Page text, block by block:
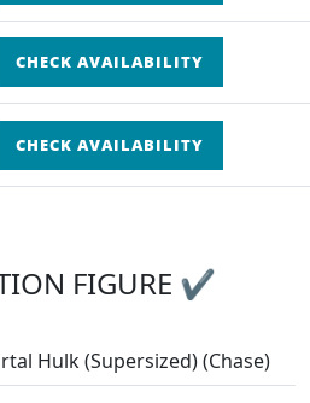
CHECK AVAILABILITY
CHECK AVAILABILITY
FIGURE ✔
Hulk (Supersized) (Chase)